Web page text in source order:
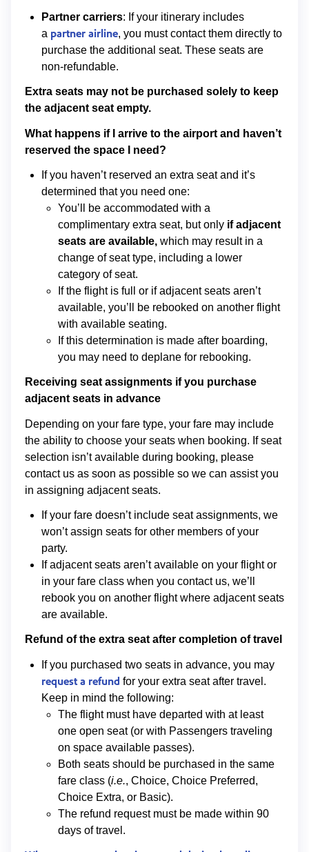
Partner carriers: If your itinerary includes
a partner airline, you must contact them directly to
purchase the additional seat. These seats are
non-refundable.
Extra seats may not be purchased solely to keep
the adjacent seat empty.
What happens if I arrive to the airport and haven’t
reserved the space I need?
If you haven’t reserved an extra seat and it’s
determined that you need one:
You’ll be accommodated with a
complimentary extra seat, but only ifadjacent
seats are available, which may result in a
change of seat type, including a lower
category of seat.
If the flight is full or if adjacent seats aren’t
available, you’ll be rebooked on another flight
with available seating.
If this determination is made after boarding,
you may need to deplane for rebooking.
Receiving seat assignments if you purchase
adjacent seats in advance
Depending on your fare type, your fare may include
the ability to choose your seats when booking. If seat
selection isn’t available during booking, please
contact us as soon as possible so we can assist you
in assigning adjacent seats.
If your fare doesn’t include seat assignments, we
won’t assign seats for other members of your
party.
If adjacent seats aren’t available on your flight or
in your fare class when you contact us, we’ll
rebook you on another flight where adjacent seats
are available.
Refund of the extra seat after completion of travel
If you purchased two seats in advance, you may
request a refund for your extra seat after travel.
Keep in mind the following:
The flight must have departed with at least
one open seat (or with Passengers traveling
on space available passes).
Both seats should be purchased in the same
fare class (i.e., Choice, Choice Preferred,
Choice Extra, or Basic).
The refund request must be made within 90
days of travel.